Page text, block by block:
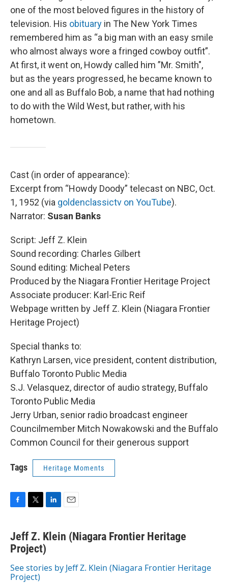
one of the most beloved figures in the history of
television. His obituary in The New York Times
remembered him as “a big man with an easy smile
who almost always wore a fringed cowboy outfit”.
At first, it went on, Howdy called him ”Mr. Smith",
but as the years progressed, he became known to
one and all as Buffalo Bob, a name that had nothing
to do with the Wild West, but rather, with his
hometown.
Cast (in order of appearance):
Excerpt from “Howdy Doody” telecast on NBC, Oct.
1, 1952 (via goldenclassictv on YouTube).
Narrator: Susan Banks
Script: Jeff Z. Klein
Sound recording: Charles Gilbert
Sound editing: Micheal Peters
Produced by the Niagara Frontier Heritage Project
Associate producer: Karl-Eric Reif
Webpage written by Jeff Z. Klein (Niagara Frontier
Heritage Project)
Special thanks to:
Kathryn Larsen, vice president, content distribution,
Buffalo Toronto Public Media
S.J. Velasquez, director of audio strategy, Buffalo
Toronto Public Media
Jerry Urban, senior radio broadcast engineer
Councilmember Mitch Nowakowski and the Buffalo
Common Council for their generous support
Tags Heritage Moments
F
c
e
b
o
k
T
i
t
t
e
r
L
n
k
e
I
E
i
Jeff Z. Klein (Niagara Frontier Heritage
Project)
See stories by Jeff Z. Klein (Niagara Frontier Heritage
Project)